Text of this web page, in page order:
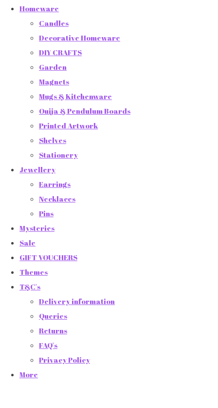
Homeware
Candles
Decorative Homeware
DIY CRAFTS
Garden
Magnets
Mugs & Kitchenware
Ouija & Pendulum Boards
Printed Artwork
Shelves
Stationery
Jewellery
Earrings
Necklaces
Pins
Mysteries
Sale
GIFT VOUCHERS
Themes
T&C's
Delivery information
Queries
Returns
FAQ's
Privacy Policy
More